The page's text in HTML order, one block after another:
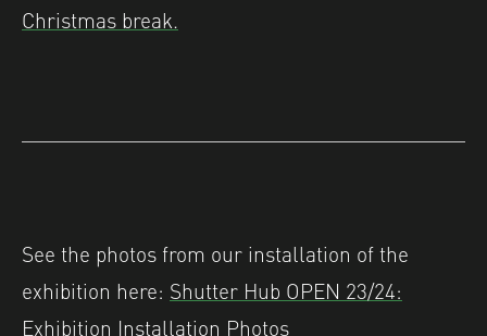
Christmas break.
See the photos from our installation of the
exhibition here: Shutter Hub OPEN 23/24:
Exhibition Installation Photos